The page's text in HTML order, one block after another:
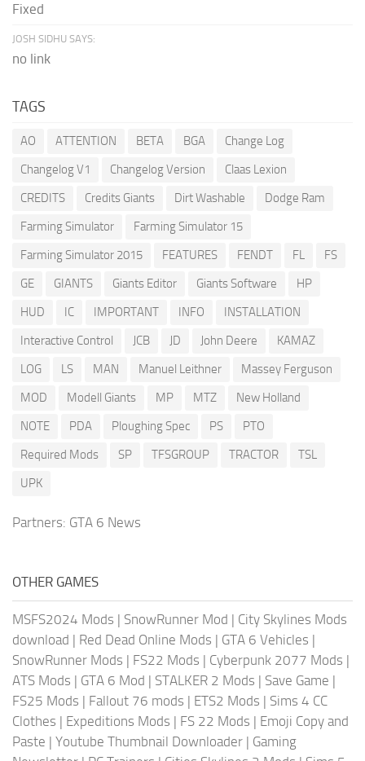
Fixed
JOSH SIDHU SAYS:
no link
TAGS
AO ATTENTION BETA BGA
Change Log
Changelog V1
Changelog Version
Claas Lexion
CREDITS
Credits Giants Dirt Washable
Dodge Ram
Farming Simulator
Farming Simulator 15
Farming Simulator 2015
FEATURES FENDT FL
FS
GE
GIANTS Giants Editor Giants Software
HP
HUD
IC IMPORTANT INFO
INSTALLATION
Interactive Control
JCB JD John Deere
KAMAZ
LOG
LS MAN Manuel Leithner
Massey Ferguson
MOD
Modell Giants MP MTZ
New Holland
NOTE
PDA Ploughing Spec PS
PTO
Required Mods
SP TFSGROUP TRACTOR
TSL
UPK
Partners: GTA 6 News
OTHER GAMES
MSFS2024 Mods | SnowRunner Mod | City Skylines Mods
download | Red Dead Online Mods | GTA 6 Vehicles |
SnowRunner Mods | FS22 Mods | Cyberpunk 2077 Mods |
ATS Mods | GTA 6 Mod | STALKER 2 Mods | Save Game |
FS25 Mods | Fallout 76 mods | ETS2 Mods | Sims 4 CC
Clothes | Expeditions Mods | FS 22 Mods | Emoji Copy and
Paste | Youtube Thumbnail Downloader | Gaming